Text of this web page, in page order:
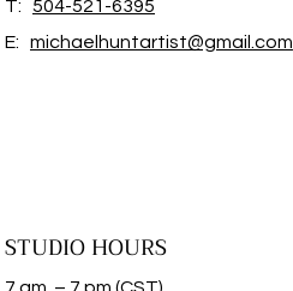
T: 504-521-6395
E: michaelhuntartist@gmail.com
STUDIO HOURS